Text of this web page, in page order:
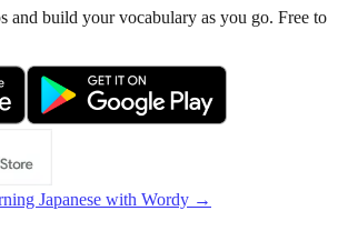
and build your vocabulary as you go. Free to
Japanese with Wordy →